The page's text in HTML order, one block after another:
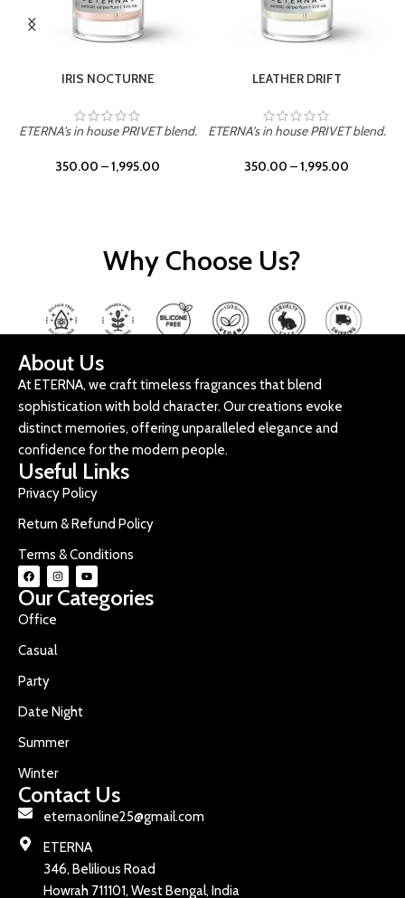
IRIS NOCTURNE
ETERNA's in house PRIVET blend.
350.00 –1,995.00
LEATHER DRIFT
ETERNA's in house PRIVET blend.
350.00 –1,995.00
Why Choose Us?
About Us
At ETERNA, we craft timeless fragrances that blend
sophistication with bold character. Our creations evoke
distinct memories, offering unparalleled elegance and
confidence for the modern people.
Useful Links
Privacy Policy
Return & Refund Policy
Terms & Conditions
Our Categories
Office
Casual
Party
Date Night
Summer
Winter
Contact Us
eternaonline25@gmail.com
ETERNA
346, Belilious Road
Howrah 711101, West Bengal, India